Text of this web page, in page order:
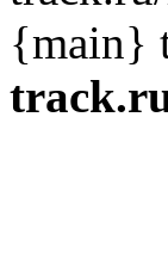
{main}